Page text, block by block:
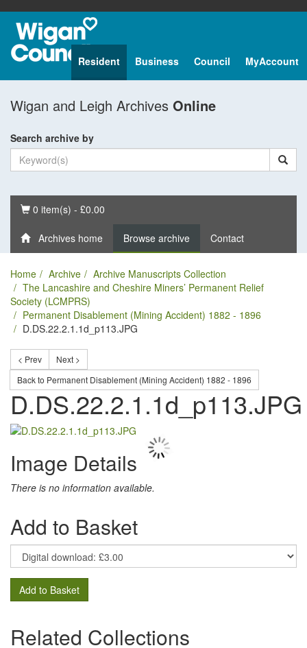
Resident Business Council MyAccount
Wigan and Leigh Archives Online
Search archive by
Basket
0 item(s) - £0.00
Archives home Browse archive Contact
Home Archive
Archive Manuscripts Collection
The Lancashire and Cheshire Miners’ Permanent Relief
Society (LCMPRS)
Permanent Disablement (Mining Accident) 1882 - 1896
D.DS.22.2.1.1d_p113.JPG
< Prev
Next >
Back to Permanent Disablement (Mining Accident) 1882 - 1896
D.DS.22.2.1.1d_p113.JPG
Image Details
There is no information available.
Add to Basket
Add to Basket
Related Collections